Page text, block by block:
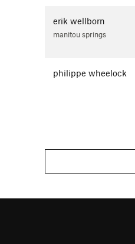
erik wellborn
manitou springs
philippe wheelock